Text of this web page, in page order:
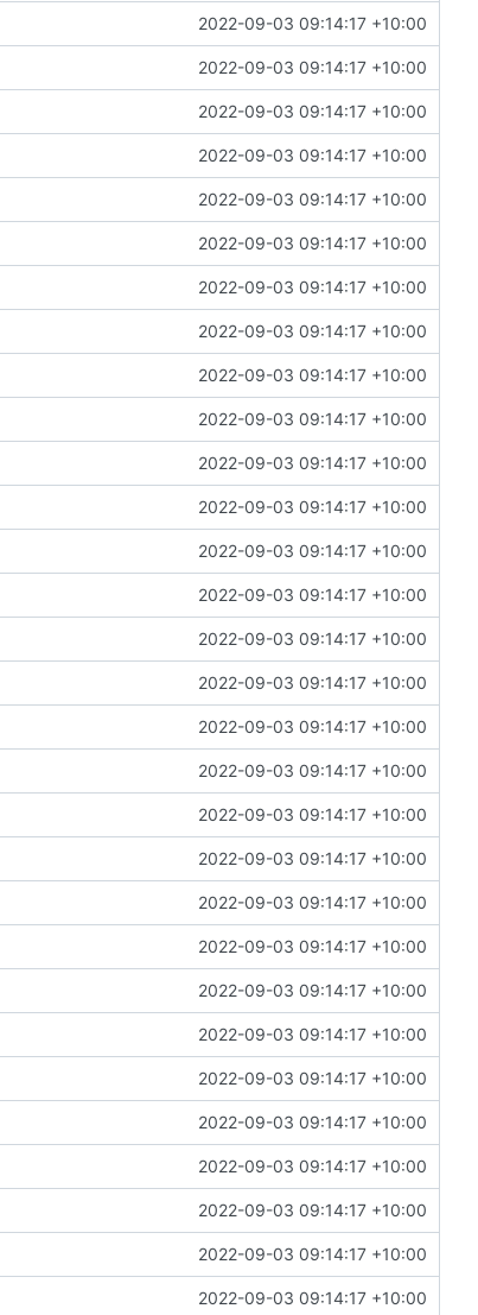
2022-09-03 09:14:17 +10:00
2022-09-03 09:14:17 +10:00
2022-09-03 09:14:17 +10:00
2022-09-03 09:14:17 +10:00
2022-09-03 09:14:17 +10:00
2022-09-03 09:14:17 +10:00
2022-09-03 09:14:17 +10:00
2022-09-03 09:14:17 +10:00
2022-09-03 09:14:17 +10:00
2022-09-03 09:14:17 +10:00
2022-09-03 09:14:17 +10:00
2022-09-03 09:14:17 +10:00
2022-09-03 09:14:17 +10:00
2022-09-03 09:14:17 +10:00
2022-09-03 09:14:17 +10:00
2022-09-03 09:14:17 +10:00
2022-09-03 09:14:17 +10:00
2022-09-03 09:14:17 +10:00
2022-09-03 09:14:17 +10:00
2022-09-03 09:14:17 +10:00
2022-09-03 09:14:17 +10:00
2022-09-03 09:14:17 +10:00
2022-09-03 09:14:17 +10:00
2022-09-03 09:14:17 +10:00
2022-09-03 09:14:17 +10:00
2022-09-03 09:14:17 +10:00
2022-09-03 09:14:17 +10:00
2022-09-03 09:14:17 +10:00
2022-09-03 09:14:17 +10:00
2022-09-03 09:14:17 +10:00